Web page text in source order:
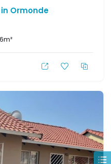
Ormonde